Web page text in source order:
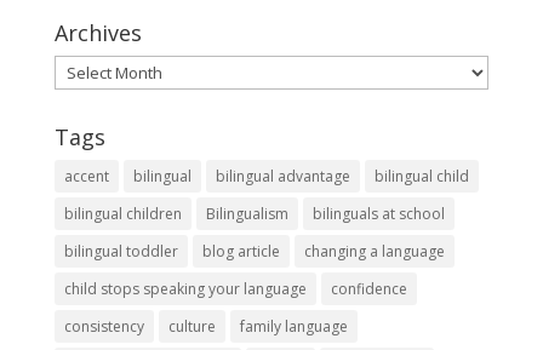
Archives
Archives
Tags
accent bilingual bilingual advantage
bilingual child
bilingual children
Bilingualism
bilinguals at school
bilingual toddler
blog article
changing a language
child stops speaking your language
confidence
consistency
culture
family language